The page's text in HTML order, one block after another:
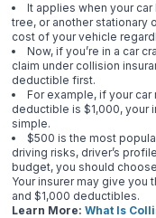
It applies when your
tree, or another stationary
cost of your vehicle
Now, if you’re in a car
claim under collision
deductible first.
For example, if your
deductible is $1,000, your
simple.
$500 is the most
driving risks, driver’s
budget, you should
Your insurer may give
and $1,000 deductibles.
Learn More:What Is